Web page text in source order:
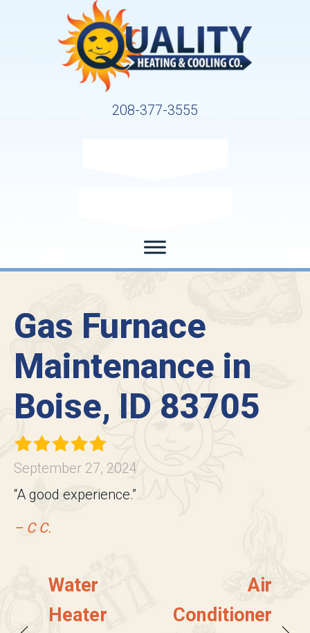
208-377-3555
Gas Furnace
Maintenance in
Boise, ID 83705
September 27, 2024
“A good experience.”
– C C.
Water
Heater
Air
Conditioner